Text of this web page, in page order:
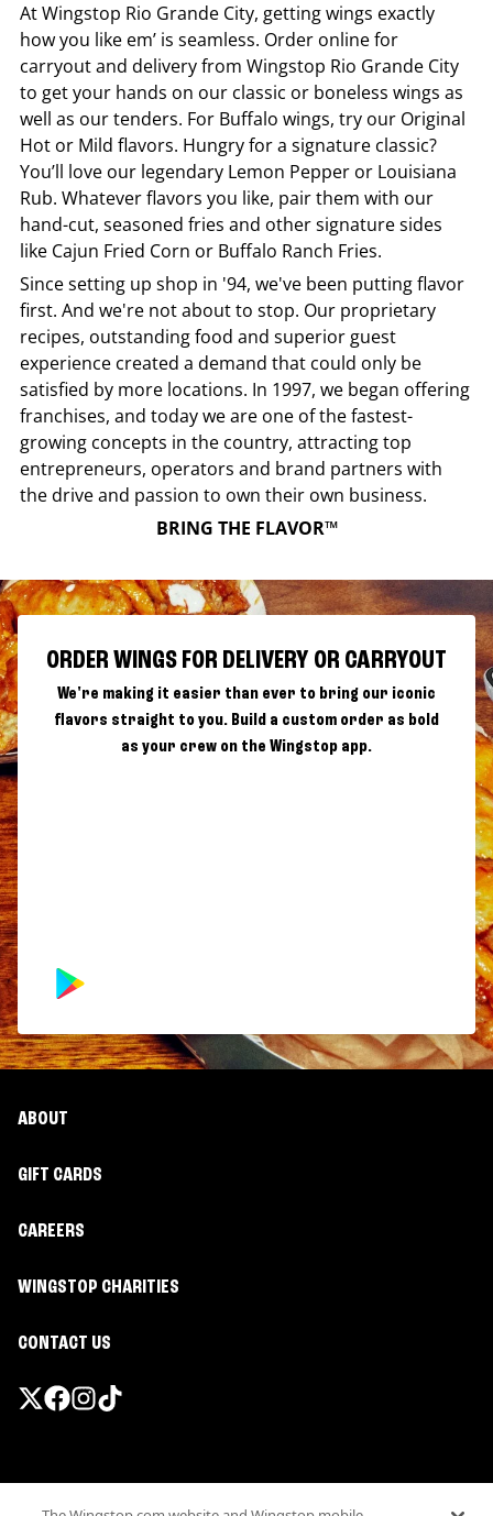
AtWingstop Rio Grande City, getting wings exactly
how you like em’ is seamless. Order online for
carryout and delivery from Wingstop Rio Grande City
to get your hands on our classic or boneless wings as
well as our tenders. For Buffalo wings, try our Original
Hot or Mild flavors. Hungry for a signature classic?
You’ll love our legendary Lemon Pepper or Louisiana
Rub. Whatever flavors you like, pair them with our
hand-cut, seasoned fries and other signature sides
like Cajun Fried Corn or Buffalo Ranch Fries.
Since setting up shop in '94, we've been putting flavor
first. And we're not about to stop. Our proprietary
recipes, outstanding food and superior guest
experience created a demand that could only be
satisfied by more locations. In 1997, we began offering
franchises, and today we are one of the fastest-
growing concepts in the country, attracting top
entrepreneurs, operators and brand partners with
the drive and passion to own their own business.
BRING THE FLAVOR™
ORDER WINGS FOR DELIVERY OR CARRYOUT
We're making it easier than ever to bring our iconic
flavors straight to you. Build a custom order as bold
as your crew on the Wingstop app.
ABOUT
GIFT CARDS
CAREERS
WINGSTOP CHARITIES
CONTACT US